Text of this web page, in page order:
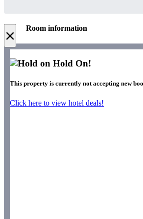
× Room information
Hold On!
This property is currently not accepting new
Click here to view hotel deals!